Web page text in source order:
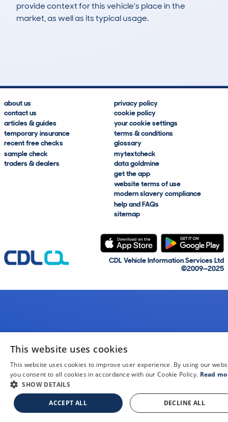
provide context for this vehicle's place in the
market, as well as its typical usage.
about us
contact us
articles & guides
temporary insurance
recent free checks
sample check
traders & dealers
privacy policy
cookie policy
your cookie settings
terms & conditions
glossary
mytextcheck
data goldmine
get the app
website terms of use
modern slavery compliance
help and FAQs
sitemap
CDL Vehicle Information Services Ltd
©2009—2025
This website uses cookies
This website uses cookies to improve user experience. By using our
you consent to all cookies in accordance with our Cookie Policy. Read
SHOW DETAILS
ACCEPT ALL DECLINE ALL